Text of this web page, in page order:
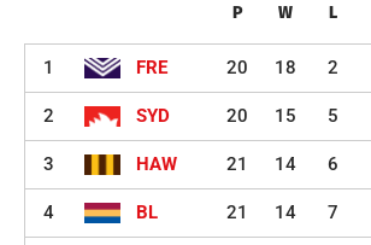
P W L
1 FRE 20 18 2
2 SYD 20 15 5
3 HAW 21 14 6
4 BL 21 14 7